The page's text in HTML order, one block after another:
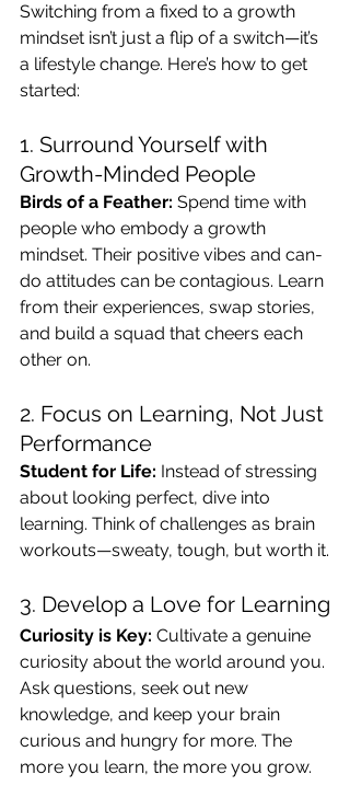
Switching from a fixed to a growth
mindset isn’t just a flip of a switch—it’s
a lifestyle change. Here’s how to get
started:
1. Surround Yourself with
Growth-Minded People
Birds of a Feather: Spend time with
people who embody a growth
mindset. Their positive vibes and can-
do attitudes can be contagious. Learn
from their experiences, swap stories,
and build a squad that cheers each
other on.
2. Focus on Learning, Not Just
Performance
Student for Life: Instead of stressing
about looking perfect, dive into
learning. Think of challenges as brain
workouts—sweaty, tough, but worth it.
3. Develop a Love for Learning
Curiosity is Key: Cultivate a genuine
curiosity about the world around you.
Ask questions, seek out new
knowledge, and keep your brain
curious and hungry for more. The
more you learn, the more you grow.